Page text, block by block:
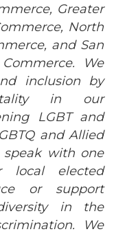
Greater
North
and San
We
inclusion by
in our
LGBT and
and Allied
speak with one
local elected
or support
in the
We